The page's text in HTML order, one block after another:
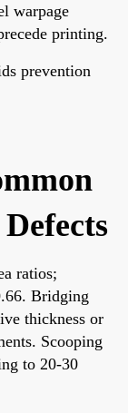
warpage
printing.
prevention
ratios;
Bridging
thickness or
Scooping
to 20-30